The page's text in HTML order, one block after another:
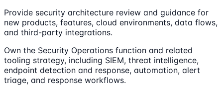
Provide security architecture review and guidance for
new products, features, cloud environments, data flows,
and third-party integrations.
Own the Security Operations function and related
tooling strategy, including SIEM, threat intelligence,
endpoint detection and response, automation, alert
triage, and response workflows.